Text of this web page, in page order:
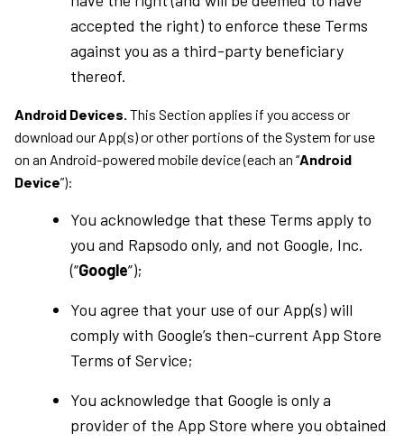
accepted the right) to enforce these Terms
against you as a third-party beneficiary
thereof.
Android Devices. This Section applies if you access or
download our App(s) or other portions of the System for use
on an Android-powered mobile device (each an “Android
Device”):
You acknowledge that these Terms apply to
you and Rapsodo only, and not Google, Inc.
(“Google”);
You agree that your use of our App(s) will
comply with Google’s then-current App Store
Terms of Service;
You acknowledge that Google is only a
provider of the App Store where you obtained